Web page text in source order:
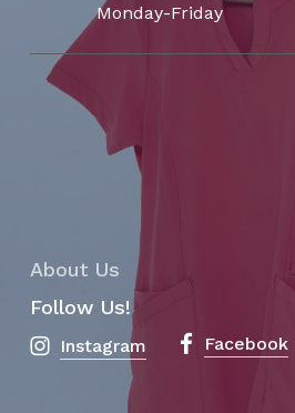
Monday-Friday
About Us
Follow Us!
Instagram Facebook